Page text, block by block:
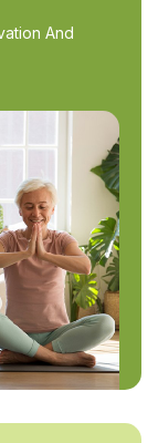
And